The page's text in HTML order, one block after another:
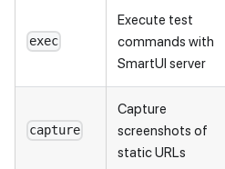
exec
Execute test
commands with
SmartUI server
capture
Capture
screenshots of
static URLs